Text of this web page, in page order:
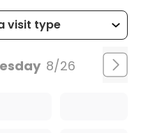
8/26